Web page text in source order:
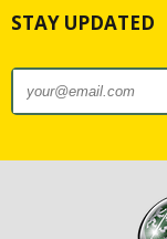
STAY UPDATED